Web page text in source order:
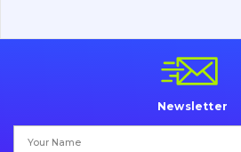
Vacancies
Filters and lubricants
Newsletter